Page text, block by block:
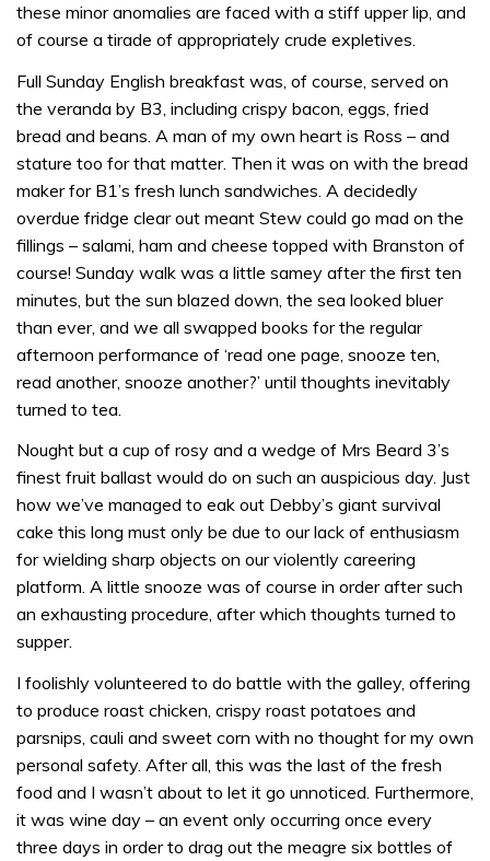
these minor anomalies are faced with a stiff upper lip, and
of course a tirade of appropriately crude expletives.
Full Sunday English breakfast was, of course, served on
the veranda by B3, including crispy bacon, eggs, fried
bread and beans. A man of my own heart is Ross – and
stature too for that matter. Then it was on with the bread
maker for B1’s fresh lunch sandwiches. A decidedly
overdue fridge clear out meant Stew could go mad on the
fillings – salami, ham and cheese topped with Branston of
course! Sunday walk was a little samey after the first ten
minutes, but the sun blazed down, the sea looked bluer
than ever, and we all swapped books for the regular
afternoon performance of ‘read one page, snooze ten,
read another, snooze another?’ until thoughts inevitably
turned to tea.
Nought but a cup of rosy and a wedge of Mrs Beard 3’s
finest fruit ballast would do on such an auspicious day. Just
how we’ve managed to eak out Debby’s giant survival
cake this long must only be due to our lack of enthusiasm
for wielding sharp objects on our violently careering
platform. A little snooze was of course in order after such
an exhausting procedure, after which thoughts turned to
supper.
I foolishly volunteered to do battle with the galley, offering
to produce roast chicken, crispy roast potatoes and
parsnips, cauli and sweet corn with no thought for my own
personal safety. After all, this was the last of the fresh
food and I wasn’t about to let it go unnoticed. Furthermore,
it was wine day – an event only occurring once every
three days in order to drag out the meagre six bottles of